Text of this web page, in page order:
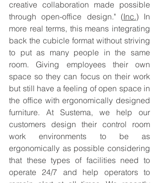
creative collaboration made possible
through open-office design." (Inc.) In
more real terms, this means integrating
back the cubicle format without striving
to put as many people in the same
room. Giving employees their own
space so they can focus on their work
but still have a feeling of open space in
the office with ergonomically designed
furniture. At Sustema, we help our
customers design their control room
work environments to be as
ergonomically as possible considering
that these types of facilities need to
operate 24/7 and help operators to